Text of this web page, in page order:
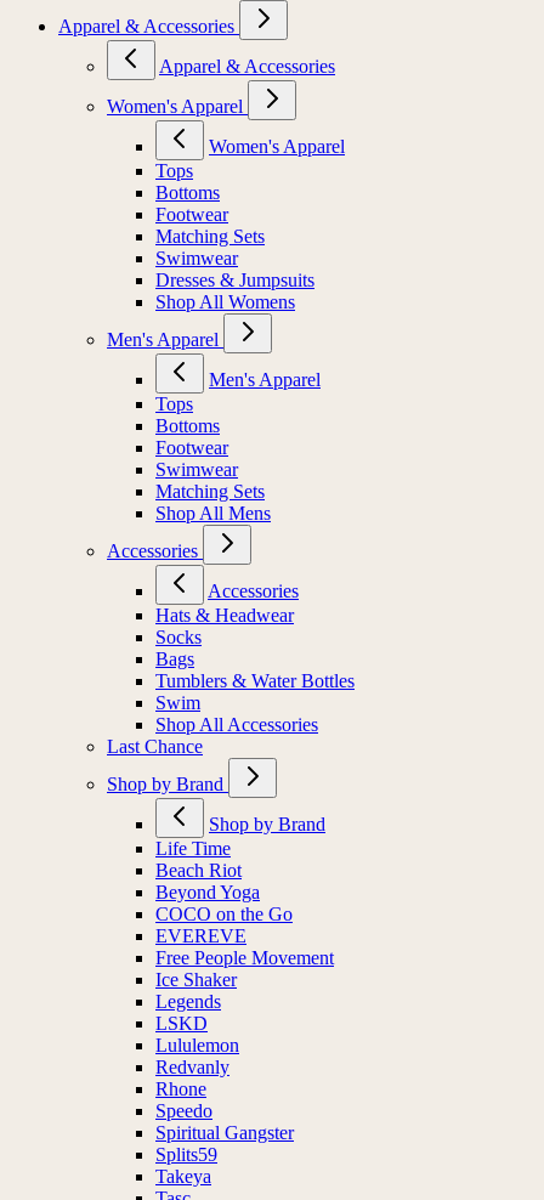
Apparel & Accessories
Apparel & Accessories
Women's Apparel
Women's Apparel
Tops
Bottoms
Footwear
Matching Sets
Swimwear
Dresses & Jumpsuits
Shop All Womens
Men's Apparel
Men's Apparel
Tops
Bottoms
Footwear
Swimwear
Matching Sets
Shop All Mens
Accessories
Accessories
Hats & Headwear
Socks
Bags
Tumblers & Water Bottles
Swim
Shop All Accessories
Last Chance
Shop by Brand
Shop by Brand
Life Time
Beach Riot
Beyond Yoga
COCO on the Go
EVEREVE
Free People Movement
Ice Shaker
Legends
LSKD
Lululemon
Redvanly
Rhone
Speedo
Spiritual Gangster
Splits59
Takeya